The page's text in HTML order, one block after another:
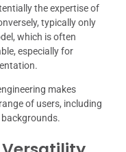
the expertise of
typically only
which is often
especially for
makes
of users, including